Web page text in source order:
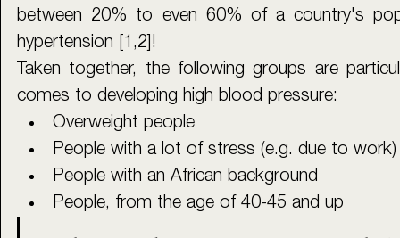
between 20% to even 60% of a country's
hypertension [1,2]!
Taken together, the following groups are
comes to developing high blood pressure:
Overweight people
People with a lot of stress (e.g. due to work)
People with an African background
People, from the age of 40-45 and up